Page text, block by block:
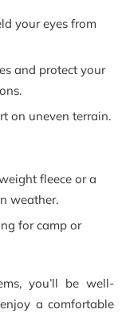
your eyes from
and protect your
on uneven terrain.
fleece or a
weather.
for camp or
you’ll be well-
a comfortable